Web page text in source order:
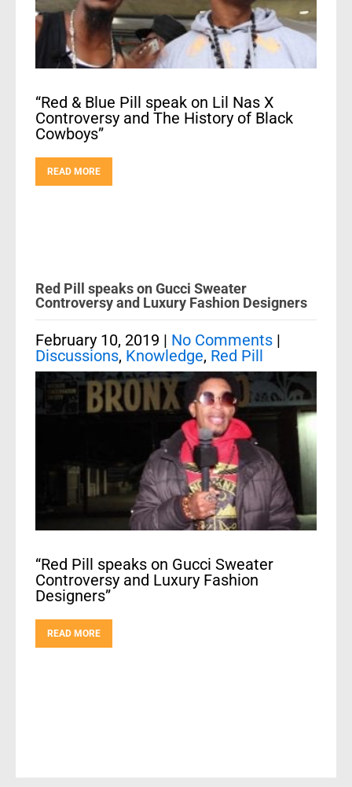
“Red & Blue Pill speak on Lil Nas X
Controversy and The History of Black
Cowboys”
READ MORE
Red Pill speaks on Gucci Sweater
Controversy and Luxury Fashion Designers
February 10, 2019 | No Comments |
Discussions, Knowledge, Red Pill
“Red Pill speaks on Gucci Sweater
Controversy and Luxury Fashion
Designers”
READ MORE